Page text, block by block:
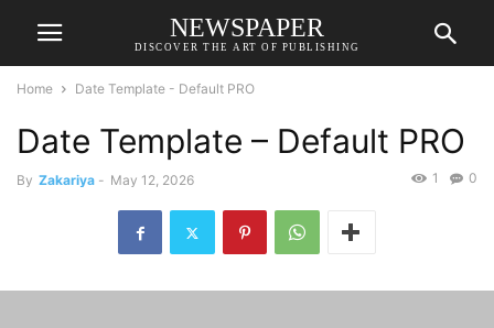
NEWSPAPER
DISCOVER THE ART OF PUBLISHING
Home Date Template - Default PRO
Date Template – Default PRO
By Zakariya - May 12, 2026 0
1